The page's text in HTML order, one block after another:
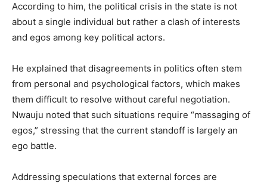
According to him, the political crisis in the state is not
about a single individual but rather a clash of interests
and egos among key political actors.
He explained that disagreements in politics often stem
from personal and psychological factors, which makes
them difficult to resolve without careful negotiation.
Nwauju noted that such situations require “massaging of
egos,” stressing that the current standoff is largely an
ego battle.
Addressing speculations that external forces are